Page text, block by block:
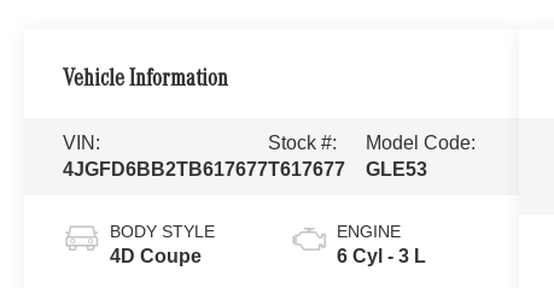
Vehicle Information
VIN:
4JGFD6BB2TB617677
Stock #:
T617677
Model Code:
GLE53
BODY STYLE
4D Coupe
ENGINE
6 Cyl - 3 L